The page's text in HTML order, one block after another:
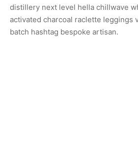
distillery next level hella chillwave
activated charcoal raclette leggings
batch hashtag bespoke artisan.